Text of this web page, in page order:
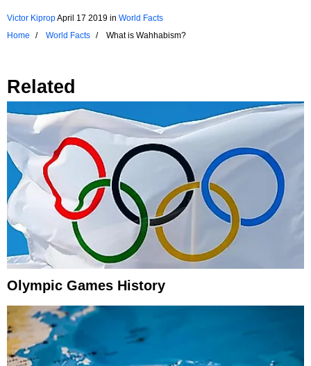
Victor KipropApril 17 2019 in World Facts
Home
World Facts What is Wahhabism?
Related
Olympic Games History